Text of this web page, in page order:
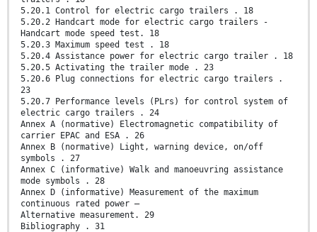
5.20.1 Control for electric cargo trailers . 18
5.20.2 Handcart mode for electric cargo trailers -
Handcart mode speed test. 18
5.20.3 Maximum speed test . 18
5.20.4 Assistance power for electric cargo trailer . 18
5.20.5 Activating the trailer mode . 23
5.20.6 Plug connections for electric cargo trailers .
23
5.20.7 Performance levels (PLrs) for control system of
electric cargo trailers . 24
Annex A (normative) Electromagnetic compatibility of
carrier EPAC and ESA . 26
Annex B (normative) Light, warning device, on/off
symbols . 27
Annex C (informative) Walk and manoeuvring assistance
mode symbols . 28
Annex D (informative) Measurement of the maximum
continuous rated power —
Alternative measurement. 29
Bibliography . 31